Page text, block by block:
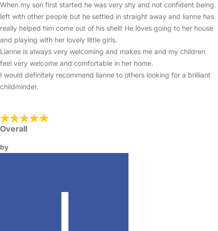
When my son first started he was very shy and not confident being
left with other people but he settled in straight away and lianne has
really helped him come out of his shell! He loves going to her house
and playing with her lovely little girls.
Lianne is always very welcoming and makes me and my children
feel very welcome and comfortable in her home.
I would definitely recommend lianne to others looking for a brilliant
childminder.
Overall
by